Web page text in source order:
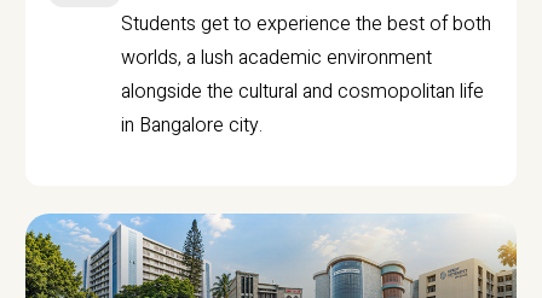
Students get to experience the best of both
worlds, a lush academic environment
alongside the cultural and cosmopolitan life
in Bangalore city.